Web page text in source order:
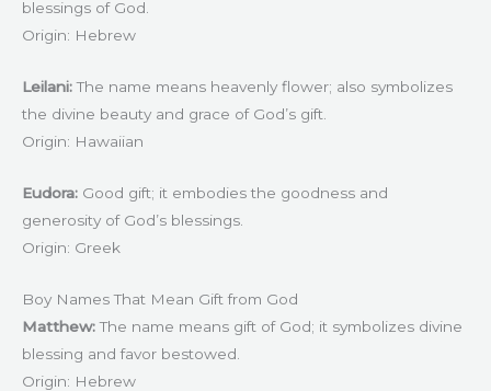
blessings of God.
Origin: Hebrew
Leilani:The name means heavenly flower; also symbolizes
the divine beauty and grace of God’s gift.
Origin: Hawaiian
Eudora: Good gift; it embodies the goodness and
generosity of God’s blessings.
Origin: Greek
Boy Names That Mean Gift from God
Matthew:The name means gift of God; it symbolizes divine
blessing and favor bestowed.
Origin: Hebrew